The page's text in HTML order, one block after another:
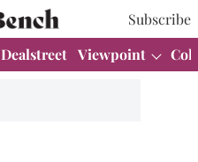
Subscribe
Dealstreet Viewpoint